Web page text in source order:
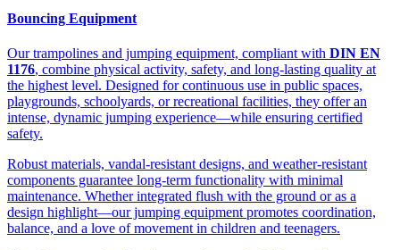
Bouncing Equipment
Our trampolines and jumping equipment, compliant with DIN EN
1176, combine physical activity, safety, and long-lasting quality at
the highest level. Designed for continuous use in public spaces,
playgrounds, schoolyards, or recreational facilities, they offer an
intense, dynamic jumping experience—while ensuring certified
safety.
Robust materials, vandal-resistant designs, and weather-resistant
components guarantee long-term functionality with minimal
maintenance. Whether integrated flush with the ground or as a
design highlight—our jumping equipment promotes coordination,
balance, and a love of movement in children and teenagers.